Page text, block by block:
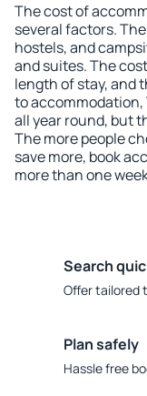
The cost of
several factors.
hostels, and
and suites. The
length of stay, and
to
all year round, but
The more people
save more, book
more than one
Search
Offer tailored
Plan safely
Hassle free